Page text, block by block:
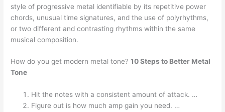
style of progressive metal identifiable by its repetitive power
chords, unusual time signatures, and the use of polyrhythms,
or two different and contrasting rhythms within the same
musical composition.
How do you get modern metal tone?10 Steps to Better Metal
Tone
Hit the notes with a consistent amount of attack. …
Figure out is how much amp gain you need. …